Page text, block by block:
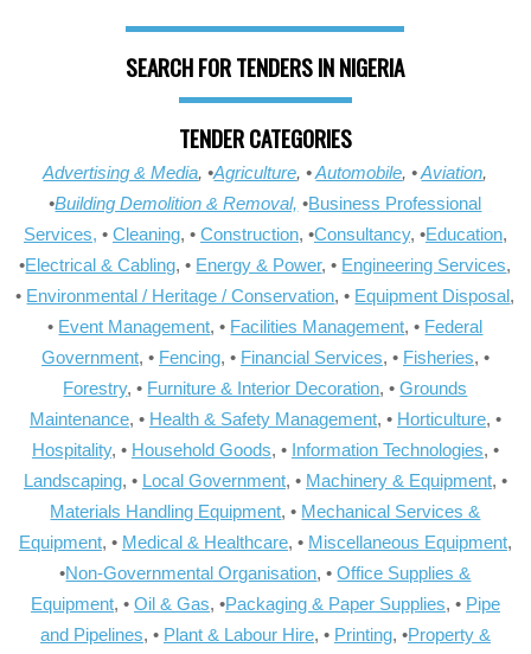
SEARCH FOR TENDERS IN NIGERIA
TENDER CATEGORIES
Advertising & Media, •Agriculture, •Automobile, •Aviation,
•Building Demolition & Removal, •Business Professional
Services, • Cleaning, • Construction, •Consultancy, •Education,
•Electrical & Cabling, • Energy & Power, • Engineering Services,
• Environmental / Heritage / Conservation, • Equipment Disposal,
• Event Management, • Facilities Management, • Federal
Government, • Fencing, • Financial Services, • Fisheries, •
Forestry, • Furniture & Interior Decoration, •Grounds
Maintenance, • Health & Safety Management, • Horticulture, •
Hospitality, • Household Goods, • Information Technologies, •
Landscaping, • Local Government, • Machinery & Equipment, •
Materials Handling Equipment, • Mechanical Services &
Equipment, • Medical & Healthcare, • Miscellaneous Equipment,
•Non-Governmental Organisation, •Office Supplies &
Equipment, • Oil & Gas, •Packaging & Paper Supplies, • Pipe
and Pipelines, • Plant & Labour Hire, • Printing, •Property &